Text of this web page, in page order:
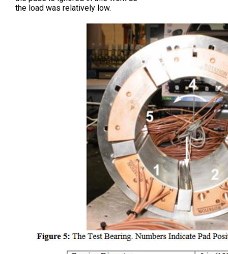
the load was relatively low.